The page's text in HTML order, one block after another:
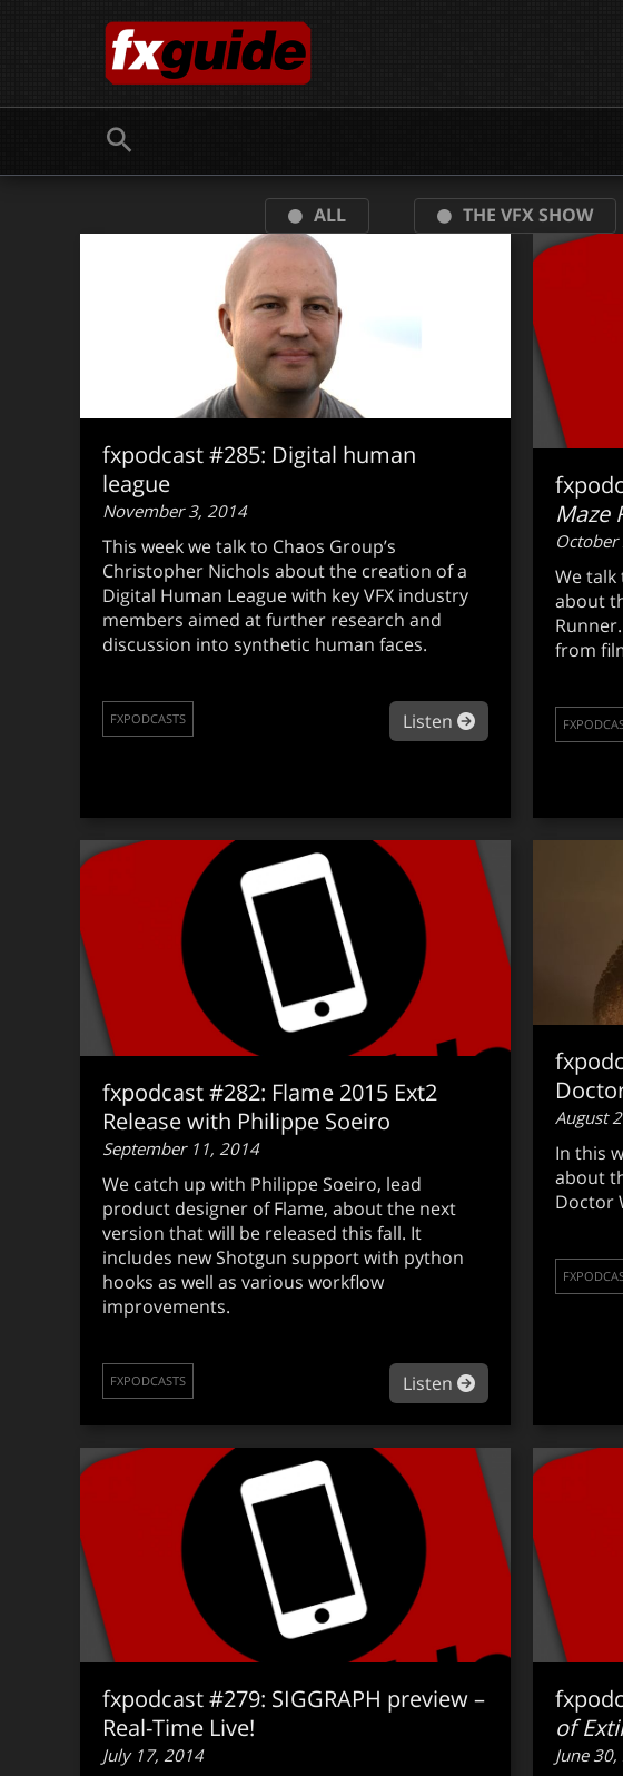
ALL THE VFX SHOW
fxpodcast #285: Digital human
league
November 3, 2014
This week we talk to Chaos Group’s
Christopher Nichols about the creation of a
Digital Human League with key VFX industry
members aimed at further research and
discussion into synthetic human faces.
Listen about fxpodcast
FXPODCASTS
Maze
We talk
about
from
fxpodcast #282: Flame 2015 Ext2
Release with Philippe Soeiro
September 11, 2014
We catch up with Philippe Soeiro, lead
product designer of Flame, about the next
version that will be released this fall. It
includes new Shotgun support with python
hooks as well as various workflow
improvements.
Listen about fxpodcast
FXPODCASTS
August
In this
about
Doctor
fxpodcast #279: SIGGRAPH preview –
Real-Time Live!
July 17, 2014
of
June